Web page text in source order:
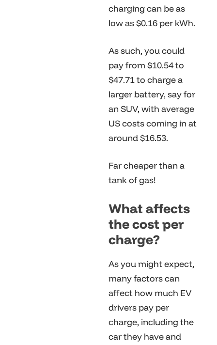
charging can be as
low as $0.16 per kWh.
As such, you could
pay from $10.54 to
$47.71 to charge a
larger battery, say for
an SUV, with average
US costs coming in at
around $16.53.
Far cheaper than a
tank of gas!
What affects
the cost per
charge?
As you might expect,
many factors can
affect how much EV
drivers pay per
charge, including the
car they have and